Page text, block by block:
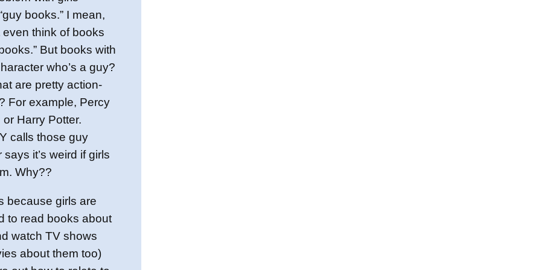
books.” I mean,
even think of books
But books with
who’s a guy?
are pretty action-
For example, Percy
Harry Potter.
calls those guy
it’s weird if girls
Why??
because girls are
to read books about
watch TV shows
about them too)